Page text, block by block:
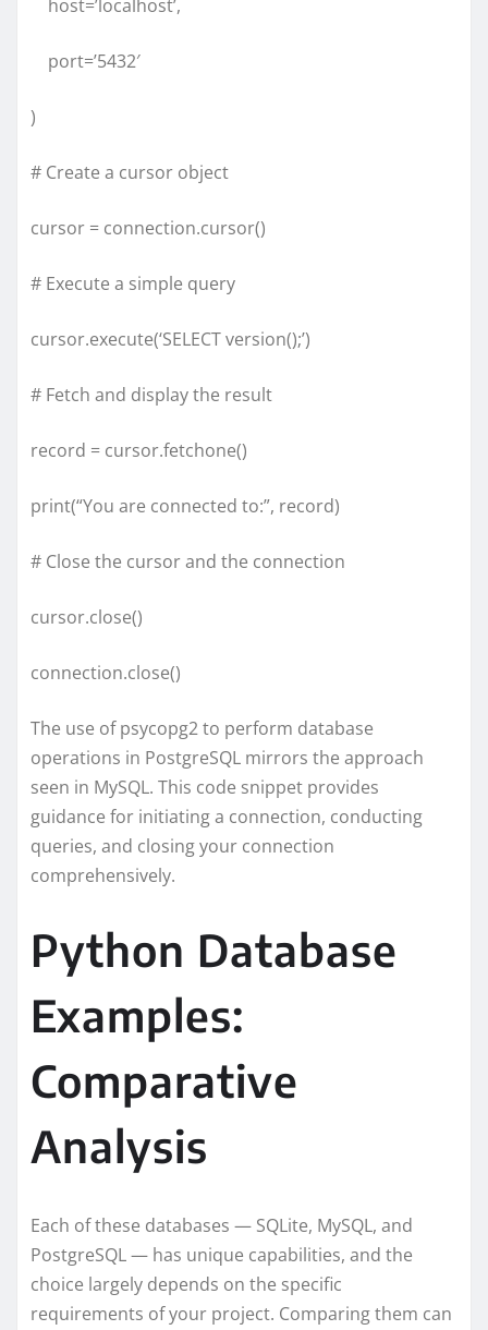
host=’localhost’,
port=’5432′
)
# Create a cursor object
cursor = connection.cursor()
# Execute a simple query
cursor.execute(‘SELECT version();’)
# Fetch and display the result
record = cursor.fetchone()
print(“You are connected to:”, record)
# Close the cursor and the connection
cursor.close()
connection.close()
The use of psycopg2 to perform database
operations in PostgreSQL mirrors the approach
seen in MySQL. This code snippet provides
guidance for initiating a connection, conducting
queries, and closing your connection
comprehensively.
Python Database
Examples:
Comparative
Analysis
Each of these databases — SQLite, MySQL, and
PostgreSQL — has unique capabilities, and the
choice largely depends on the specific
requirements of your project. Comparing them can